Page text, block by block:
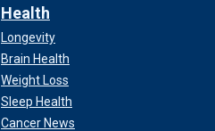
Health
Longevity
Brain Health
Weight Loss
Sleep Health
Cancer News